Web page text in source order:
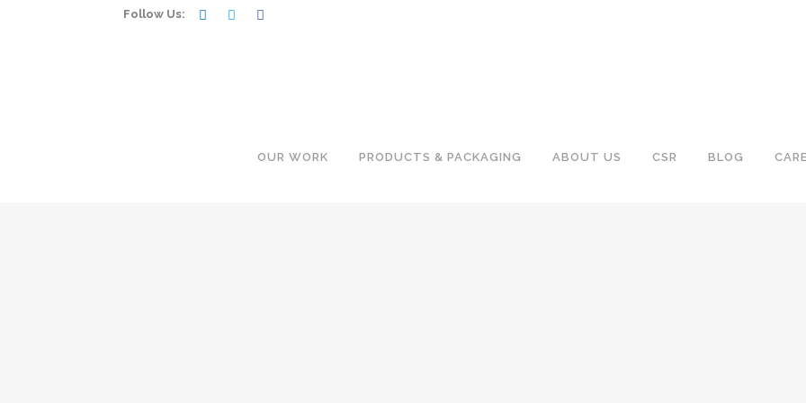
Follow Us:
OUR WORK PRODUCTS & PACKAGING ABOUT US CSR BLOG